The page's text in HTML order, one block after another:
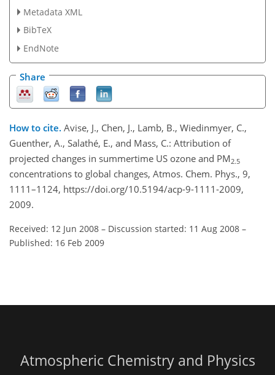
Metadata XML
BibTeX
EndNote
Share
How to cite. Avise, J., Chen, J., Lamb, B., Wiedinmyer, C.,
Guenther, A., Salathé, E., and Mass, C.: Attribution of
projected changes in summertime US ozone and PM2.5
concentrations to global changes, Atmos. Chem. Phys., 9,
1111–1124, https://doi.org/10.5194/acp-9-1111-2009,
2009.
Received: 12 Jun 2008 – Discussion started: 11 Aug 2008 –
Published: 16 Feb 2009
Atmospheric Chemistry and Physics